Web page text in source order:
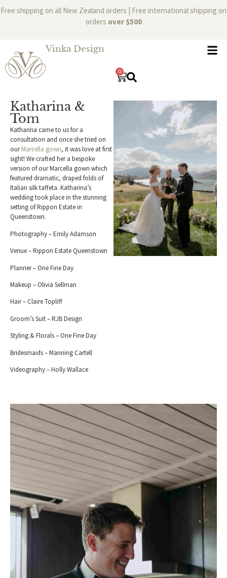
Free shipping on all New Zealand orders | Free international shipping on
orders over $500
Vinka Design
0
Katharina &
Tom
Katharina came to us for a
consultation and once she tried on
ourMarcella gown, it was love at first
sight! We crafted her a bespoke
version of our Marcella gown which
featured dramatic, draped folds of
Italian silk taffeta. Katharina’s
wedding took place in the stunning
setting of Rippon Estate in
Queenstown.
Photography – Emily Adamson
Venue – Rippon Estate Queenstown
Planner – One Fine Day
Makeup – Olivia Sellman
Hair – Claire Topliff
Groom’s Suit – RJB Design
Styling & Florals – One Fine Day
Bridesmaids – Manning Cartell
Videography – Holly Wallace